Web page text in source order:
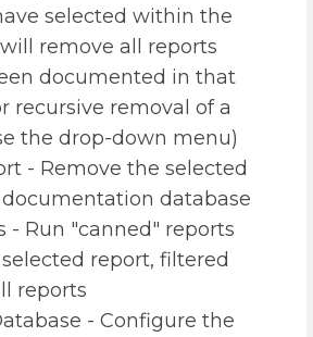
selected within the
remove all reports
documented in that
recursive removal of a
the drop-down menu)
- Remove the selected
database
- Run "canned" reports
report, filtered
reports
- Configure the